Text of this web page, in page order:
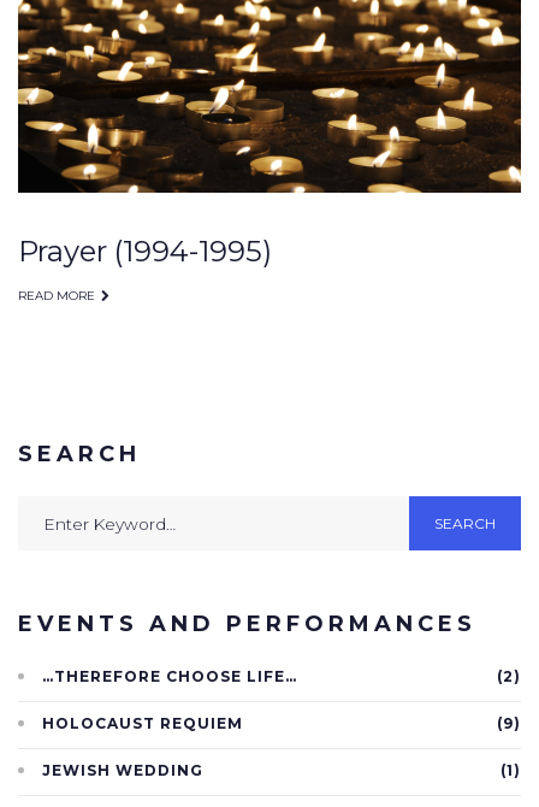
Prayer (1994-1995)
READ MORE
SEARCH
SEARCH
EVENTS AND PERFORMANCES
…THEREFORE CHOOSE LIFE… (2)
HOLOCAUST REQUIEM (9)
JEWISH WEDDING (1)